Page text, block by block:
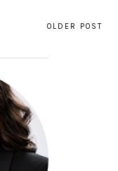
OLDER POST